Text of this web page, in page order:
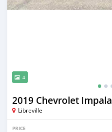
4
2019 Chevrolet Impala
Libreville
PRICE